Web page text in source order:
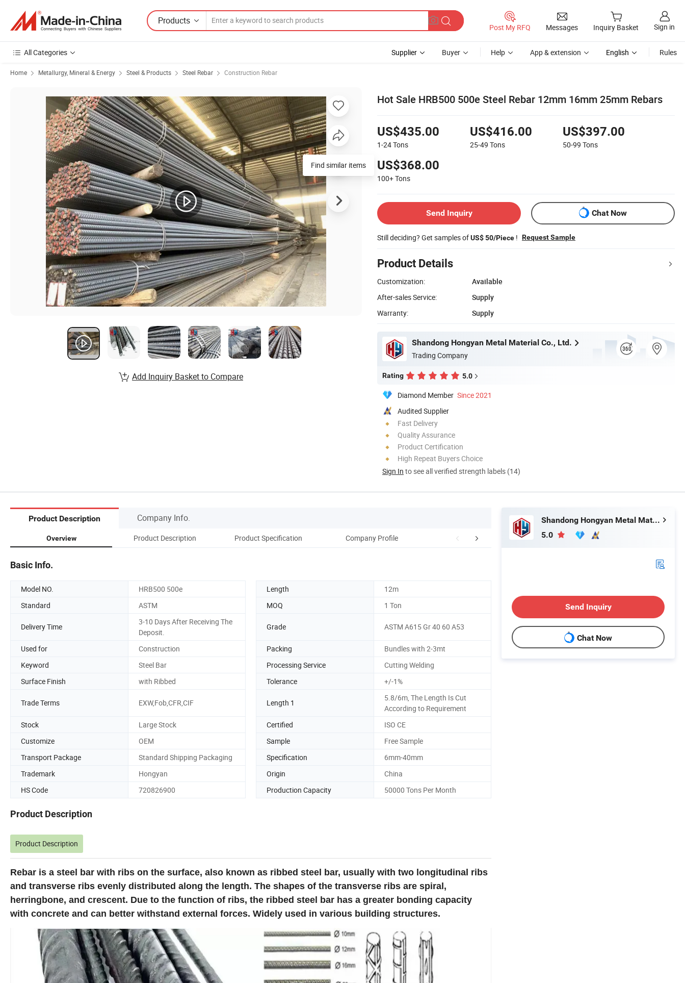
Products
Post My RFQ Messages Inquiry Basket Sign in
All Categories Supplier Buyer Help App & extension English Rules
Home Metallurgy, Mineral & Energy Steel & Products Steel Rebar Construction Rebar
Hot Sale HRB500 500e Steel Rebar 12mm 16mm 25mm Rebars
US$435.00
1-24Tons
US$416.00
25-49 Tons
US$397.00
50-99 Tons
US$368.00
100+Tons
Send Inquiry Chat Now
Still deciding? Get samples ofUS$ 50/Piece ! Request Sample
Product Details
Customization:
Available
After-sales Service:
Supply
Warranty:
Supply
Shandong Hongyan Metal Material Co., Ltd.
Trading Company
Rating 5.0
Diamond Member Since 2021
Audited Supplier
Fast Delivery
Quality Assurance
Product Certification
High Repeat Buyers Choice
Sign In to see all verified strength labels (14)
Find similar items
Add Inquiry Basket to Compare
Product Description Company Info.
Overview Product Description Product Specification Company Profile Packaging & Shipping FAQ
Basic Info.
Model NO. HRB500 500e Length
12m
Standard
ASTM MOQ 1 Ton
Delivery Time
3-10 Days After Receiving The
Deposit.
Grade ASTM A615 Gr 40 60 A53
Used for Construction Packing
Bundles with 2-3mt
Keyword
Steel Bar Processing Service
Cutting Welding
Surface Finish
with Ribbed Tolerance +/-1%
Trade Terms EXW,Fob,CFR,CIF Length 1
5.8/6m, The Length Is Cut
According to Requirement
Stock
Large Stock Certified
ISO CE
Customize
OEM Sample
Free Sample
Transport Package
Standard Shipping Packaging Specification
6mm-40mm
Trademark
Hongyan Origin
China
HS Code
720826900 Production Capacity 50000 Tons Per Month
Product Description
Product Description
Rebar is a steel bar with ribs on the surface, also known as ribbed steel bar, usually with two longitudinal ribs
and transverse ribs evenly distributed along the length. The shapes of the transverse ribs are spiral,
herringbone, and crescent. Due to the function of ribs, the ribbed steel bar has a greater bonding capacity
with concrete and can better withstand external forces. Widely used in various building structures.
Shandong Hongyan Metal Material Co., Ltd.
5.0
Send Inquiry
Chat Now